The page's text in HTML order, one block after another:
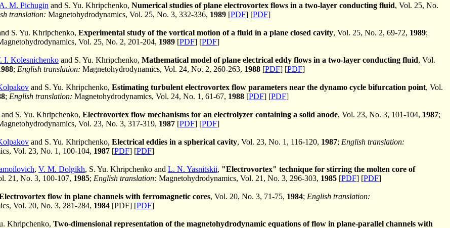
A. M. Pichugin and S. Yu. Khripchenko, Numerical studies of plane electrovortex flows in a two-layer conducting fluid, Vol. 25, No.
translation: Magnetohydrodynamics, Vol. 25, No. 3, 332-336, 1989 [PDF] [PDF]
S. Yu. Khripchenko, Experimental study of the vortical motion of a fluid in a plane closed cavity, Vol. 25, No. 2, 69-72, 1989;
Vol. 25, No. 2, 201-204, 1989 [PDF] [PDF]
I. Kolesnichenko and S. Yu. Khripchenko, Mathematical model of plane electrical eddy flows in a two-layer conducting fluid, Vol.
; English translation: Magnetohydrodynamics, Vol. 24, No. 2, 260-263, 1988 [PDF] [PDF]
and S. Yu. Khripchenko, Estimating turbulent electrovortex flow parameters near the dynamo cycle bifurcation point, Vol.
; English translation: Magnetohydrodynamics, Vol. 24, No. 1, 61-67, 1988 [PDF] [PDF]
and S. Yu. Khripchenko, Electrovortex flow mechanisms for an electrolyzer containing a solid anode, Vol. 23, No. 3, 101-104, 1987;
Vol. 23, No. 3, 317-319, 1987 [PDF] [PDF]
and S. Yu. Khripchenko, Electrical eddies in a spherical cavity, Vol. 23, No. 1, 116-120, 1987; English translation:
Vol. 23, No. 1, 100-104, 1987 [PDF] [PDF]
, V. M. Dolgikh, S. Yu. Khripchenko and L. N. Yasnitskii, "Electrovortex" technique for stirring the molten core of
21, No. 3, 100-107, 1985; English translation: Magnetohydrodynamics, Vol. 21, No. 3, 296-303, 1985 [PDF] [PDF]
flow in plane channels with ferromagnetic cores, Vol. 20, No. 3, 71-75, 1984; English translation:
Vol. 20, No. 3, 281-284, 1984 [PDF] [PDF]
Khripchenko, Two-dimensional representation of the magnetohydrodynamic equations of flow in plane-parallel channels with